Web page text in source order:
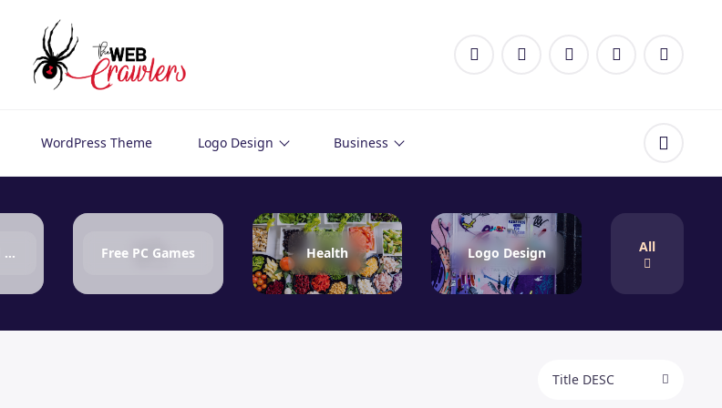
WordPress Theme Logo Design Business
Free Android Games Free PC Games Health Logo Design All
Title DESC